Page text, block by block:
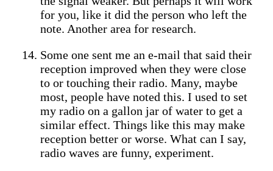
for you, like it did the person who left the
note. Another area for research.
Some one sent me an e-mail that said their
reception improved when they were close
to or touching their radio. Many, maybe
most, people have noted this. I used to set
my radio on a gallon jar of water to get a
similar effect. Things like this may make
reception better or worse. What can I say,
radio waves are funny, experiment.